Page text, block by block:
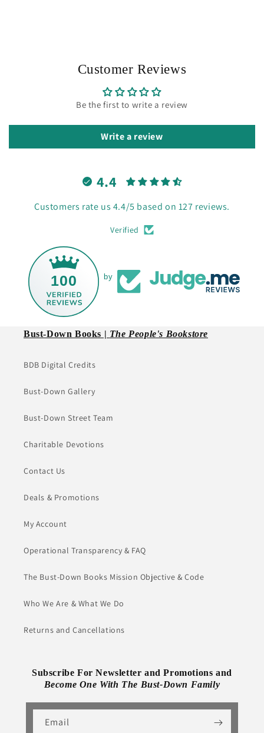
Customer Reviews
Be the first to write a review
Write a review
4.4
Customers rate us 4.4/5 based on 127 reviews.
Verified
100 by
Bust-Down Books | The People's Bookstore
BDB Digital Credits
Bust-Down Gallery
Bust-Down Street Team
Charitable Devotions
Contact Us
Deals & Promotions
My Account
Operational Transparency & FAQ
The Bust-Down Books Mission Objective & Code
Who We Are & What We Do
Returns and Cancellations
Subscribe For Newsletter and Promotions and
Become One With The Bust-Down Family
Email